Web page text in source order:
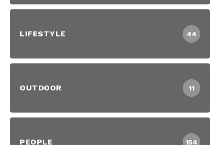
LIFESTYLE 44
OUTDOOR 11
PEOPLE 154